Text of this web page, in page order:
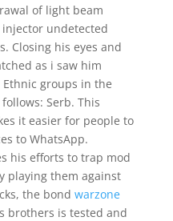
of light beam
undetected
Closing his eyes and
as i saw him
groups in the
Serb. This
it easier for people to
to WhatsApp.
his efforts to trap mod
playing them against
the bond warzone
brothers is tested and